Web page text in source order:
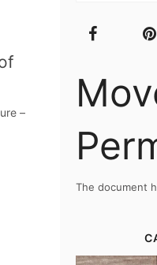
–
The document